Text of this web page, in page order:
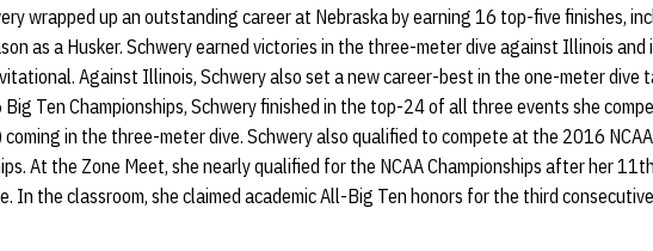
wrapped up an outstanding career at Nebraska by earning 16 top-five finishes,
as a Husker. Schwery earned victories in the three-meter dive against Illinois
Against Illinois, Schwery also set a new career-best in the one-meter dive
Ten Championships, Schwery finished in the top-24 of all three events she
in the three-meter dive. Schwery also qualified to compete at the 2016
At the Zone Meet, she nearly qualified for the NCAA Championships after her
In the classroom, she claimed academic All-Big Ten honors for the third